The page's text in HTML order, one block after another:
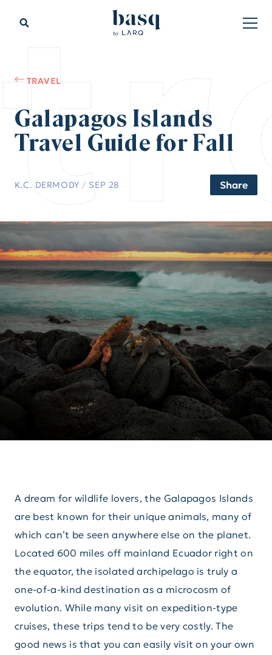
TRAVEL
Galapagos Islands
Travel Guide for Fall
K.C. DERMODY / SEP 28 Share
A dream for wildlife lovers, the Galapagos Islands
are best known for their unique animals, many of
which can’t be seen anywhere else on the planet.
Located 600 miles off mainland Ecuador right on
the equator, the isolated archipelago is truly a
one-of-a-kind destination as a microcosm of
evolution. While many visit on expedition-type
cruises, these trips tend to be very costly. The
good news is that you can easily visit on your own